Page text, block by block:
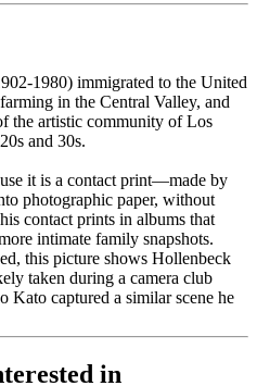
1980) immigrated to the United
in the Central Valley, and
the artistic community of Los
and 30s.
it is a contact print—made by
photographic paper, without
contact prints in albums that
intimate family snapshots.
this picture shows Hollenbeck
taken during a camera club
Kato captured a similar scene he
in